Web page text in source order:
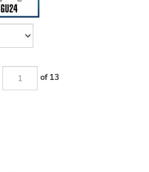
of 13